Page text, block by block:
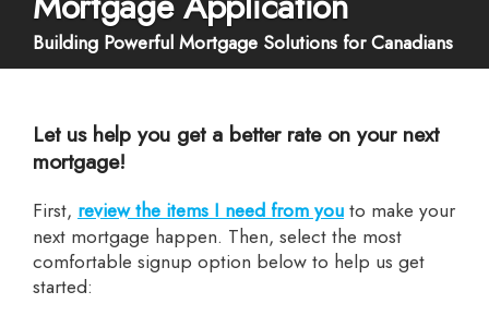
Building Powerful Mortgage Solutions for Canadians
Let us help you get a better rate on your next
mortgage!
First, review the items I need from youto make your
next mortgage happen. Then, select the most
comfortable signup option below to help us get
started: